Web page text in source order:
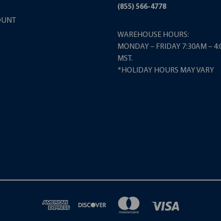
(855) 566-4778
WAREHOUSE HOURS:
MONDAY – FRIDAY 7:30AM –
MST.
*HOLIDAY HOURS MAY VARY